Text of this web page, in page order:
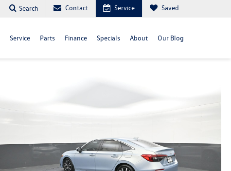
Search Contact Service Saved
Service Parts Finance Specials About Our Blog